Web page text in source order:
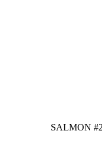
SALMON